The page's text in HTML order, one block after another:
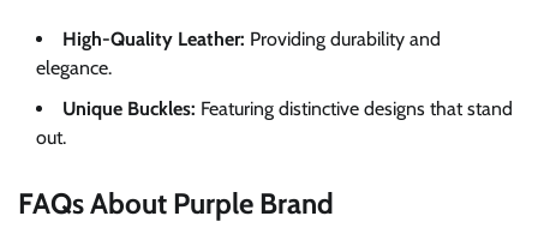
High-Quality Leather: Providing durability and
elegance.
Unique Buckles: Featuring distinctive designs that stand
out.
FAQs About Purple Brand